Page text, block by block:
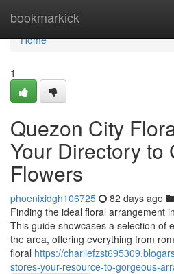
bookmarkick
Home
Home
1
Quezon City
Your Directory to
Flowers
phoenixidgh106725 82 days ago
Finding the ideal floral arrangement
This guide showcases a selection of
the area, offering everything from
floral https://
stores-your-resource-to-gorgeous-